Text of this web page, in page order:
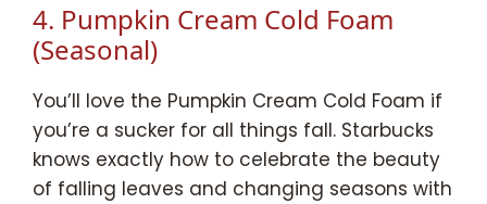
4. Pumpkin Cream Cold Foam
(Seasonal)
You’ll love the Pumpkin Cream Cold Foam if
you’re a sucker for all things fall. Starbucks
knows exactly how to celebrate the beauty
of falling leaves and changing seasons with